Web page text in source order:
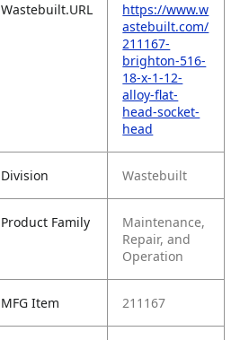
Wastebuilt.URL
https://www.w
astebuilt.com/
211167-
brighton-516-
18-x-1-12-
alloy-flat-
head-socket-
head
Division Wastebuilt
Product Family
Maintenance,
Repair, and
Operation
MFG Item 211167